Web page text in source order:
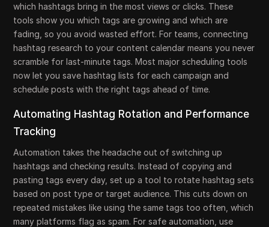
which hashtags bring in the most views or clicks. These
tools show you which tags are growing and which are
fading, so you avoid wasted effort. For teams, connecting
hashtag research to your content calendar means you never
scramble for last-minute tags. Most major scheduling tools
now let you save hashtag lists for each campaign and
schedule posts with the right tags ahead of time.
Automating Hashtag Rotation and Performance
Tracking
Automation takes the headache out of switching up
hashtags and checking results. Instead of copying and
pasting tags every day, set up a tool to rotate hashtag sets
based on post type or target audience. This cuts down on
repeated mistakes like using the same tags too often, which
many platforms flag as spam. For safe automation, use